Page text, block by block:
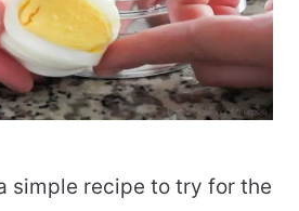
simple recipe to try for the